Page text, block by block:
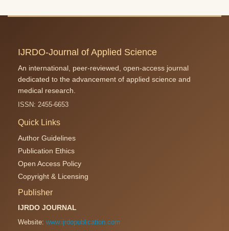
IJRDO-Journal of Applied Science
An international, peer-reviewed, open-access journal
dedicated to the advancement of applied science and
medical research.
ISSN: 2455-6653
Quick Links
Author Guidelines
Publication Ethics
Open Access Policy
Copyright & Licensing
Publisher
IJRDO JOURNAL
Website: www.ijrdopublication.com